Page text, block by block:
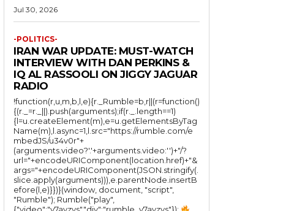
Jul 30, 2026
-POLITICS-
IRAN WAR UPDATE: MUST-WATCH
INTERVIEW WITH DAN PERKINS &
IQ AL RASSOOLI ON JIGGY JAGUAR
RADIO
!function(r,u,m,b,l,e){r._Rumble=b,r||(r=function()
{(r._=r._||).push(arguments);if(r._.length==1)
{l=u.createElement(m),e=u.getElementsByTag
Name(m),l.async=1,l.src="https://rumble.com/e
mbedJS/u34v0r"+
(arguments.video?'.'+arguments.video:'')+"/?
url="+encodeURIComponent(location.href)+"&
args="+encodeURIComponent(JSON.stringify(.
slice.apply(arguments))),e.parentNode.insertB
efore(l,e)}})}(window, document, "script",
"Rumble"); Rumble("play",
{"video":"v7avzys","div":"rumble_v7avzys"});